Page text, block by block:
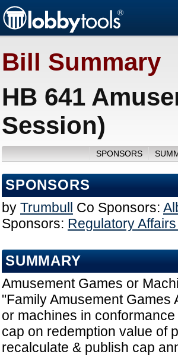
Bill Summary
HB 641
Session)
SPONSORS
SPONSORS
by Trumbull Co Sponsors:
Sponsors: Regulatory
SUMMARY
Amusement Games or
"Family Amusement
or machines in
cap on redemption value of
recalculate & publish cap